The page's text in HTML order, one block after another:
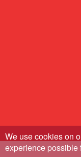
We use cookies on
experience possible